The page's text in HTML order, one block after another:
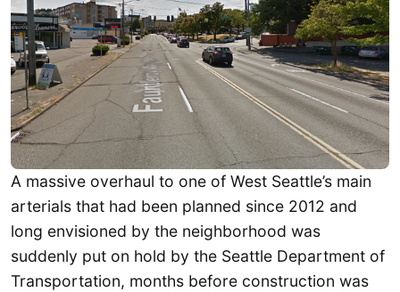
A massive overhaul to one of West Seattle’s main
arterials that had been planned since 2012 and
long envisioned by the neighborhood was
suddenly put on hold by the Seattle Department of
Transportation, months before construction was